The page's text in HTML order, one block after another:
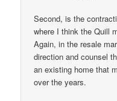
Second, is the
where I think the Quill
Again, in the resale
direction and counsel
an existing home that
over the years.